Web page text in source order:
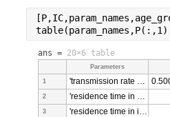
ans = 20×6 table
Parameters
1 'transmission rate Suceptible Infective [per/per*dia]'
2 'residence time in recovered class [days]'
3 'residence time in infected class [days]'